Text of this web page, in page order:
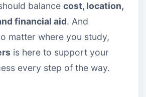
balance cost, location,
financial aid. And
matter where you study,
is here to support your
every step of the way.